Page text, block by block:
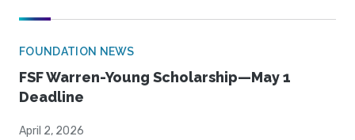
FOUNDATION NEWS
FSF Warren-Young Scholarship—May 1
Deadline
April 2, 2026